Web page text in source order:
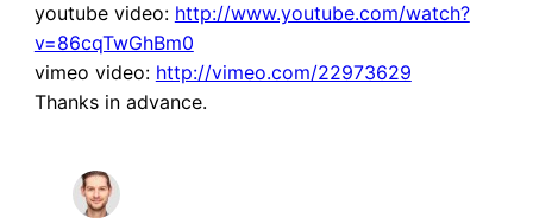
youtube video: http://www.youtube.com/watch?
v=86cqTwGhBm0
vimeo video: http://vimeo.com/22973629
Thanks in advance.